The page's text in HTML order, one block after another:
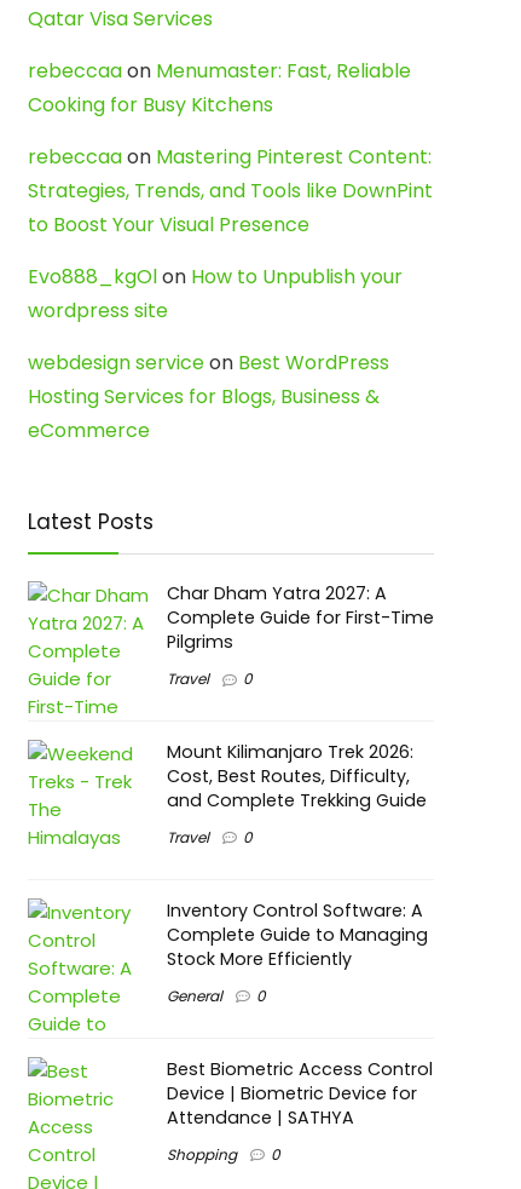
Qatar Visa Services
rebeccaaon Menumaster: Fast, Reliable
Cooking for Busy Kitchens
rebeccaaon Mastering Pinterest Content:
Strategies, Trends, and Tools like DownPint
to Boost Your Visual Presence
Evo888_kgOlon How to Unpublish your
wordpress site
webdesign serviceon Best WordPress
Hosting Services for Blogs, Business &
eCommerce
Latest Posts
Char Dham Yatra 2027: A
Complete Guide for First-Time
Pilgrims
Travel 0
Mount Kilimanjaro Trek 2026:
Cost, Best Routes, Difficulty,
and Complete Trekking Guide
Travel 0
Inventory Control Software: A
Complete Guide to Managing
Stock More Efficiently
General 0
Best Biometric Access Control
Device | Biometric Device for
Attendance | SATHYA
Shopping 0